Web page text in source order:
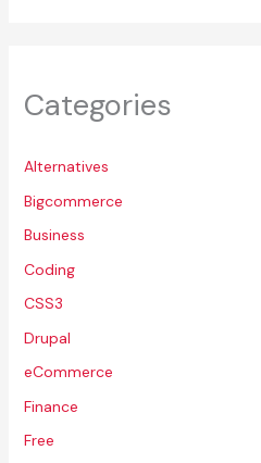
Categories
Alternatives
Bigcommerce
Business
Coding
CSS3
Drupal
eCommerce
Finance
Free